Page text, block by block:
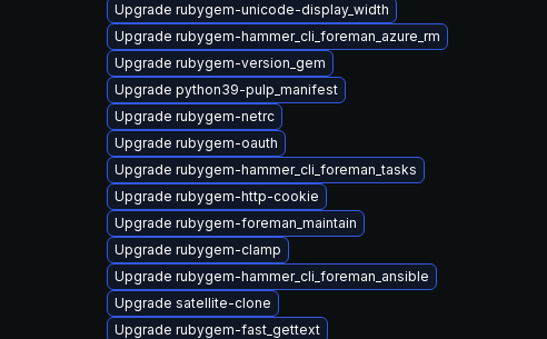
Upgrade rubygem-unicode-display_width
Upgrade rubygem-hammer_cli_foreman_azure_rm
Upgrade rubygem-version_gem
Upgrade python39-pulp_manifest
Upgrade rubygem-netrc
Upgrade rubygem-oauth
Upgrade rubygem-hammer_cli_foreman_tasks
Upgrade rubygem-http-cookie
Upgrade rubygem-foreman_maintain
Upgrade rubygem-clamp
Upgrade rubygem-hammer_cli_foreman_ansible
Upgrade satellite-clone
Upgrade rubygem-fast_gettext